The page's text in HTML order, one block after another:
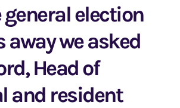
election
away we asked
Head of
and resident